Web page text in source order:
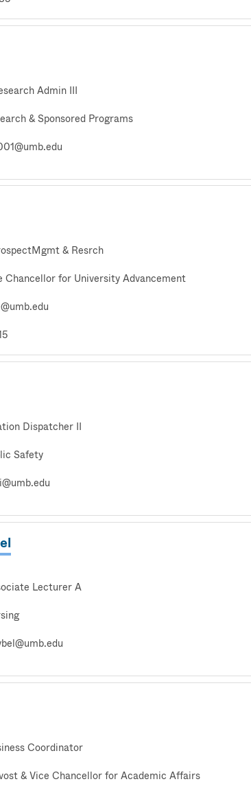
Admin III
& Sponsored Programs
& Resrch
Chancellor for University Advancement
Dispatcher II
Safety
Lecturer A
Coordinator
& Vice Chancellor for Academic Affairs